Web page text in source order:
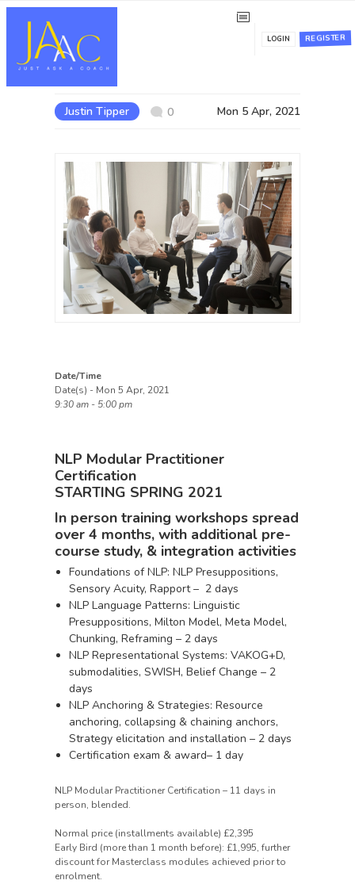
REGISTER
LOGIN
NLP Modular Practitioner
Certification
Justin Tipper 0 Mon 5 Apr, 2021
Date/Time
Date(s) - Mon 5 Apr, 2021
9:30 am - 5:00 pm
NLP Modular Practitioner
Certification
STARTING SPRING 2021
In person training workshops spread
over 4 months, with additional pre-
course study, & integration activities
Foundations of NLP: NLP Presuppositions,
Sensory Acuity, Rapport – 2 days
NLP Language Patterns: Linguistic
Presuppositions, Milton Model, Meta Model,
Chunking, Reframing – 2 days
NLP Representational Systems: VAKOG+D,
submodalities, SWISH, Belief Change – 2
days
NLP Anchoring & Strategies: Resource
anchoring, collapsing & chaining anchors,
Strategy elicitation and installation – 2 days
Certification exam & award– 1 day
NLP Modular Practitioner Certification – 11 days in
person, blended.
Normal price (installments available) £2,395
Early Bird (more than 1 month before): £1,995, further
discount for Masterclass modules achieved prior to
enrolment.